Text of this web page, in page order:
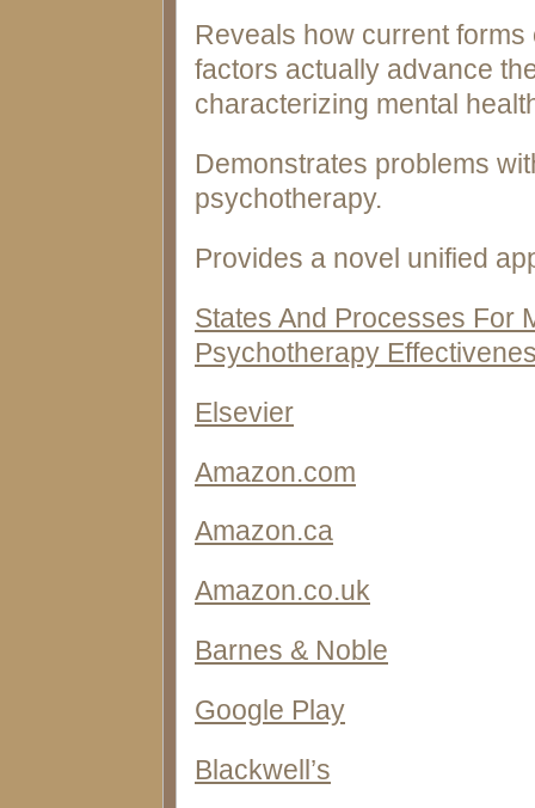
Reveals how current
factors actually advance
characterizing mental
Demonstrates problems
psychotherapy.
Provides a novel unified
States And Processes For
Psychotherapy
Elsevier
Amazon.com
Amazon.ca
Amazon.co.uk
Barnes & Noble
Google Play
Blackwell’s